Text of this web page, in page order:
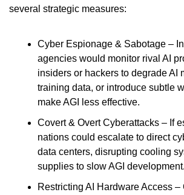
several strategic measures:
Cyber Espionage & Sabotage –
agencies would monitor rival AI
insiders or hackers to degrade AI
training data, or introduce subtle
make AGI less effective.
Covert & Overt Cyberattacks – If
nations could escalate to direct
data centers, disrupting cooling
supplies to slow AGI development.
Restricting AI Hardware Access –